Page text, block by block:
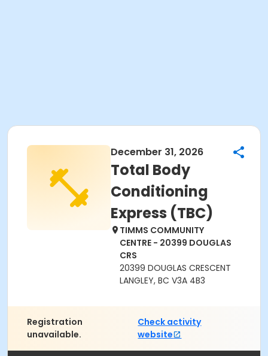
December 31, 2026
Total Body
Conditioning
Express (TBC)
TIMMS COMMUNITY
CENTRE - 20399 DOUGLAS
CRS
20399 DOUGLAS CRESCENT
LANGLEY, BC V3A 4B3
Registration
unavailable.
Check activity
website